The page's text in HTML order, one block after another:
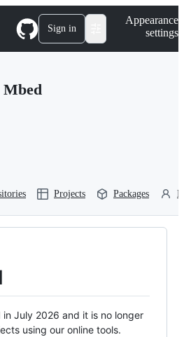
Sign in
Appearance
settings
Projects Packages
July 2026 and it is no longer
using our online tools.